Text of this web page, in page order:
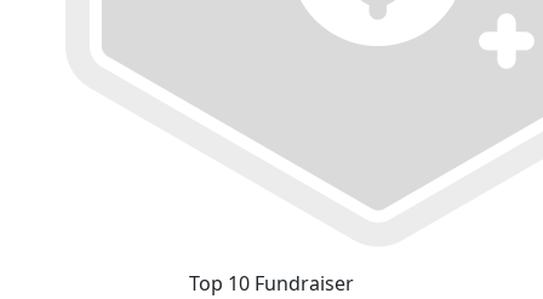
Top 10 Fundraiser